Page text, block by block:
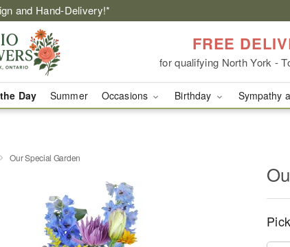
and Hand-Delivery!*
FREE
for qualifying North York -
Day Summer Occasions Birthday Sympathy
Our Special Garden